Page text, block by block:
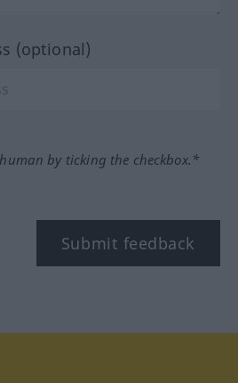
(optional)
by ticking the checkbox.*
Submit feedback